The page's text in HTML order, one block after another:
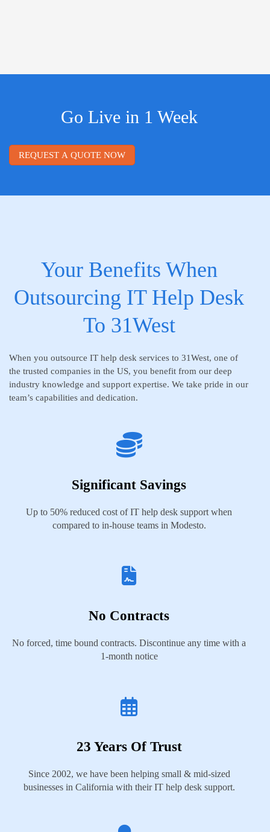
Go Live in 1 Week
REQUEST A QUOTE NOW
Your Benefits When
Outsourcing IT Help Desk
To 31West
When you outsource IT help desk services to 31West, one of
the trusted companies in the US, you benefit from our deep
industry knowledge and support expertise. We take pride in our
team’s capabilities and dedication.
Significant Savings
Up to 50% reduced cost of IT help desk support when
compared to in-house teams in Modesto.
No Contracts
No forced, time bound contracts. Discontinue any time with a
1-month notice
23 Years Of Trust
Since 2002, we have been helping small & mid-sized
businesses in California with their IT help desk support.